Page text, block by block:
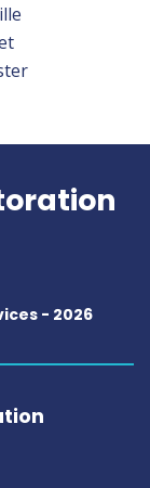
- 2026